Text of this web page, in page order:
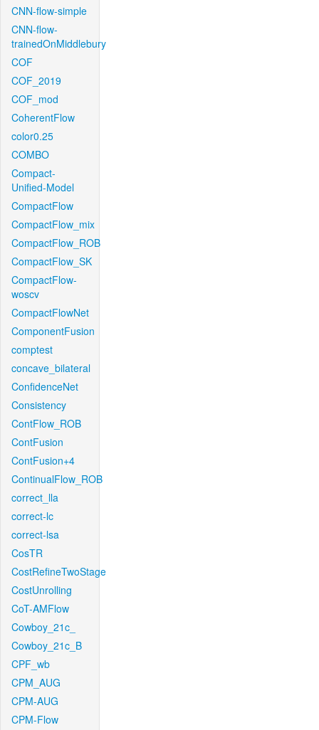
CNN-flow-simple
CNN-flow-
trainedOnMiddlebury
COF
COF_2019
COF_mod
CoherentFlow
color0.25
COMBO
Compact-
Unified-Model
CompactFlow
CompactFlow_mix
CompactFlow_ROB
CompactFlow_SK
CompactFlow-
woscv
CompactFlowNet
ComponentFusion
comptest
concave_bilateral
ConfidenceNet
Consistency
ContFlow_ROB
ContFusion
ContFusion+4
ContinualFlow_ROB
correct_lla
correct-lc
correct-lsa
CosTR
CostRefineTwoStage
CostUnrolling
CoT-AMFlow
Cowboy_21c_
Cowboy_21c_B
CPF_wb
CPM_AUG
CPM-AUG
CPM-Flow